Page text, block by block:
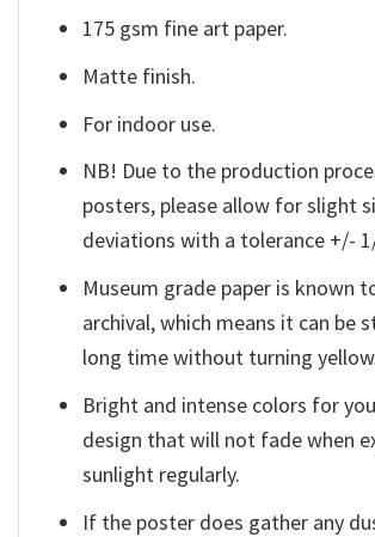
175 gsm fine art paper.
Matte finish.
For indoor use.
NB! Due to the production
posters, please allow for slight
deviations with a tolerance +/-
Museum grade paper is known
archival, which means it can be
long time without turning
Bright and intense colors for
design that will not fade when
sunlight regularly.
If the poster does gather any